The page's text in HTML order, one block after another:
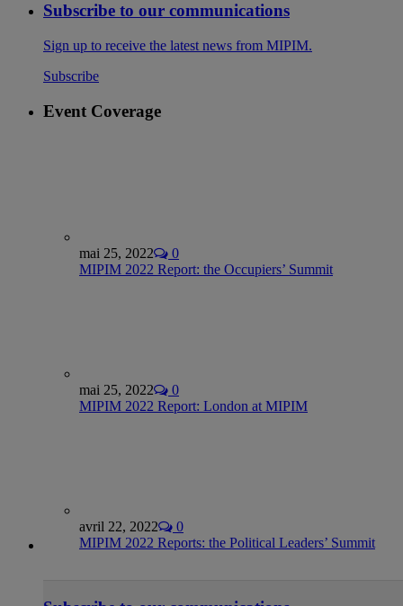
Subscribe to our communications
Sign up to receive the latest news from MIPIM.
Subscribe
Event Coverage
mai 25, 2022
0
MIPIM 2022 Report: the Occupiers’ Summit
mai 25, 2022
0
MIPIM 2022 Report: London at MIPIM
avril 22, 2022
0
MIPIM 2022 Reports: the Political Leaders’ Summit